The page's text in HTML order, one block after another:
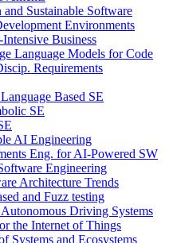
and Sustainable Software
Environments
Business
Language Models for Code
Requirements
Based SE
SE
AI Engineering
Eng. for AI-Powered SW
Engineering
Architecture Trends
and Fuzz testing
Driving Systems
the Internet of Things
Systems and Ecosystems